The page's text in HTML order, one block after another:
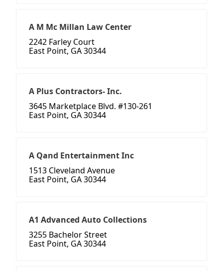
A M Mc Millan Law Center
2242 Farley Court
East Point, GA 30344
A Plus Contractors- Inc.
3645 Marketplace Blvd. #130-261
East Point, GA 30344
A Qand Entertainment Inc
1513 Cleveland Avenue
East Point, GA 30344
A1 Advanced Auto Collections
3255 Bachelor Street
East Point, GA 30344